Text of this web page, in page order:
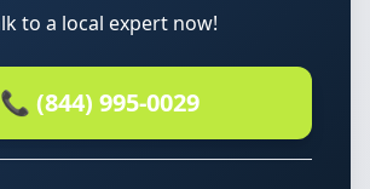
to a local expert now!
📞 (844) 995-0029